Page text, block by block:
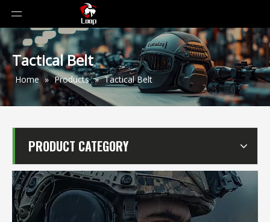
Tactical Belt
Home » Products » Tactical Belt
PRODUCT CATEGORY